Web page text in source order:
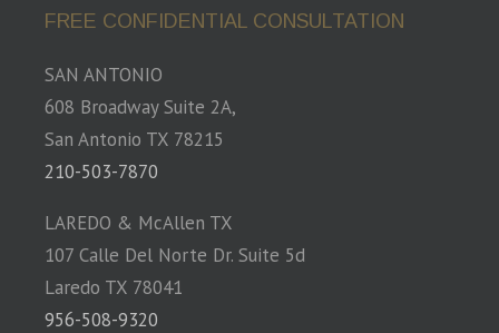
FREE CONFIDENTIAL CONSULTATION
SAN ANTONIO
608 Broadway Suite 2A,
San Antonio TX 78215
210-503-7870
LAREDO & McAllen TX
107 Calle Del Norte Dr. Suite 5d
Laredo TX 78041
956-508-9320